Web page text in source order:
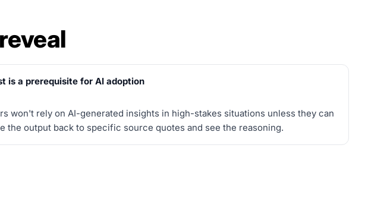
is a prerequisite for AI adoption
won't rely on AI-generated insights in high-stakes situations unless they can
the output back to specific source quotes and see the reasoning.